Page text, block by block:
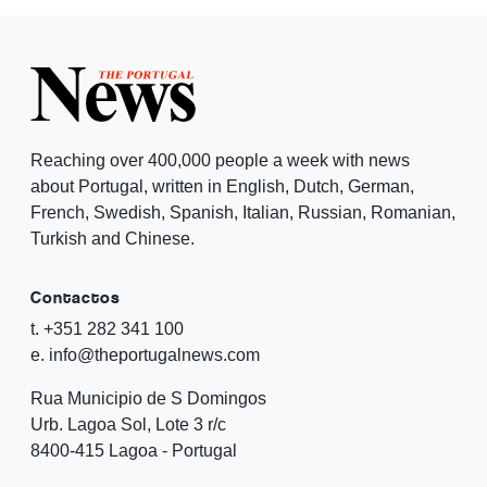
Reaching over 400,000 people a week with news
about Portugal, written in English, Dutch, German,
French, Swedish, Spanish, Italian, Russian, Romanian,
Turkish and Chinese.
Contactos
t. +351 282 341 100
e. info@theportugalnews.com
Rua Municipio de S Domingos
Urb. Lagoa Sol, Lote 3 r/c
8400-415 Lagoa - Portugal